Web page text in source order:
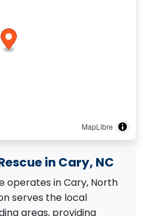
MapLibre
in Cary, NC
operates in Cary, North
serves the local
areas, providing